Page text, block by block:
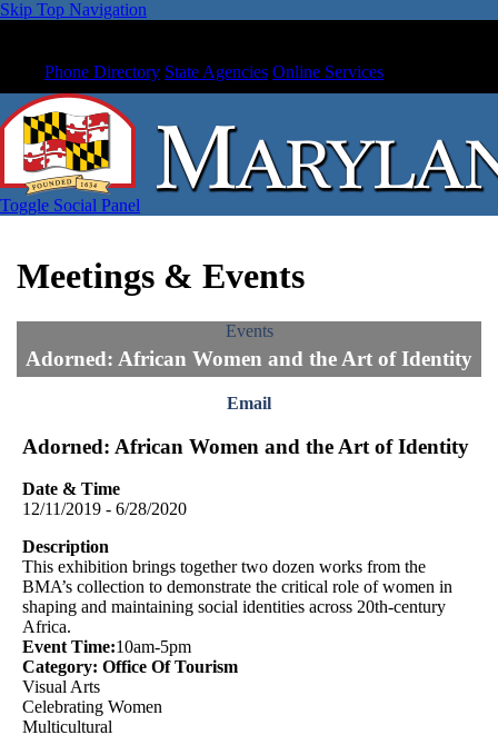
Skip Top Navigation
Phone Directory State Agencies Online Services
Toggle Social Panel
Meetings & Events
Events
Adorned: African Women and the Art of Identity
Email
Adorned: African Women and the Art of Identity
Date & Time
12/11/2019 - 6/28/2020
Description
This exhibition brings together two dozen works from the
BMA’s collection to demonstrate the critical role of women in
shaping and maintaining social identities across 20th-century
Africa.
Event Time:10am-5pm
Category: Office Of Tourism
Visual Arts
Celebrating Women
Multicultural